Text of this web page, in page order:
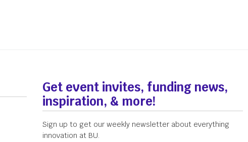
Get event invites, funding news,
inspiration, & more!
Sign up to get our weekly newsletter about everything
innovation at BU.